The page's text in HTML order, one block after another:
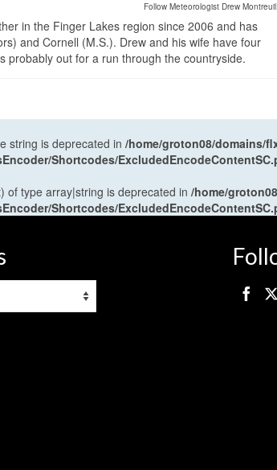
Follow Meteorologist Drew Montreuil:
in the Finger Lakes region since 2006 and has
and Cornell (M.S.). Drew and his wife have four
probably out for a run through the countryside.
string is deprecated in /home/groton08/domains/
Shortcodes/
of type array|string is deprecated in /home/
Shortcodes/